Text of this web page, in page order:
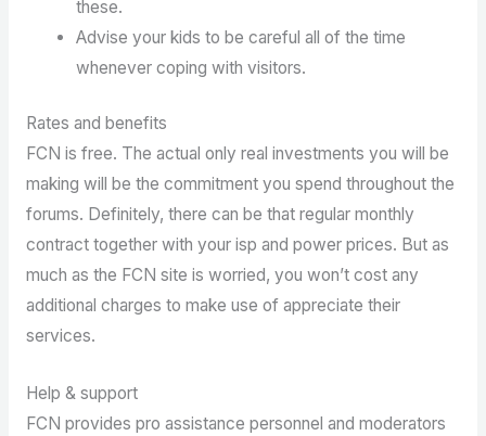
these.
Advise your kids to be careful all of the time
whenever coping with visitors.
Rates and benefits
FCN is free. The actual only real investments you will be
making will be the commitment you spend throughout the
forums. Definitely, there can be that regular monthly
contract together with your isp and power prices. But as
much as the FCN site is worried, you won’t cost any
additional charges to make use of appreciate their
services.
Help & support
FCN provides pro assistance personnel and moderators